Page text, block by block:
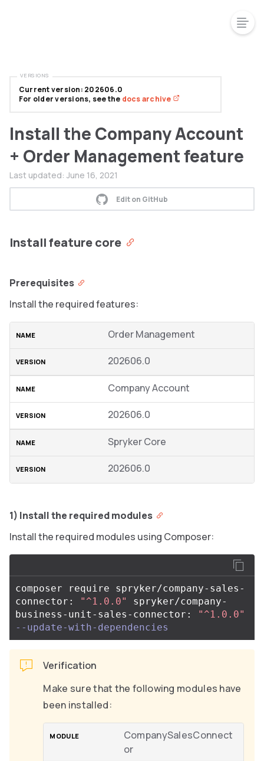
Install the Company Account
+ Order Management feature
Last updated: June 16, 2021
Edit on GitHub
Install feature core
Prerequisites
Install the required features:
Order Management
202606.0
Company Account
202606.0
Spryker Core
202606.0
1) Install the required modules
Install the required modules using Composer:
composer require spryker/company-sales-
connector:
"^1.0.0"
spryker/company-
business-unit-sales-connector:
"^1.0.0"
--update-with-dependencies
Verification
Make sure that the following modules have
been installed:
CompanySalesConnect
or
Current version: 202606.0
For older versions, see the docs archive
VERSIONS